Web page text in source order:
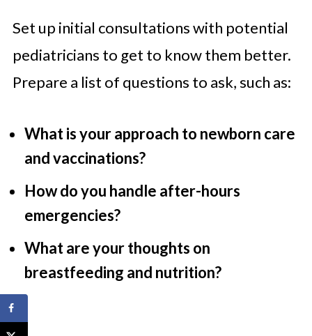
Set up initial consultations with potential
pediatricians to get to know them better.
Prepare a list of questions to ask, such as:
What is your approach to newborn care
and vaccinations?
How do you handle after-hours
emergencies?
What are your thoughts on
breastfeeding and nutrition?